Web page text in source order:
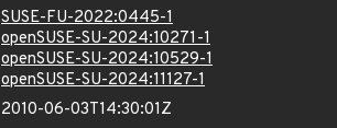
SUSE-FU-2022:0445-1
openSUSE-SU-2024:10271-1
openSUSE-SU-2024:10529-1
openSUSE-SU-2024:11127-1
2010-06-03T14:30:01Z